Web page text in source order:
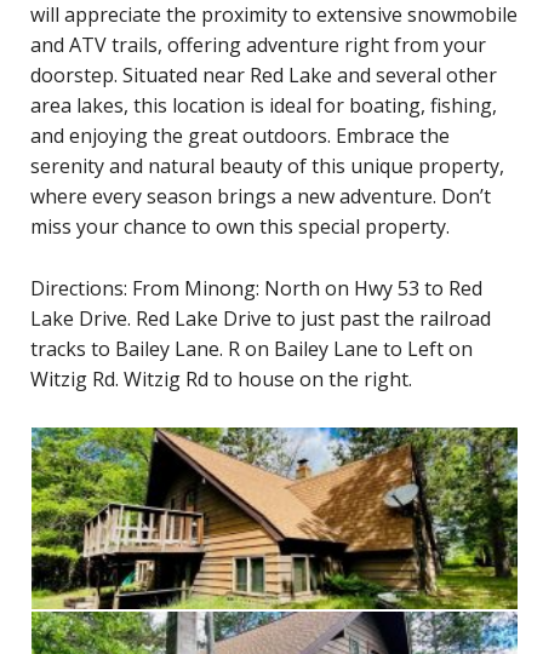
will appreciate the proximity to extensive snowmobile
and ATV trails, offering adventure right from your
doorstep. Situated near Red Lake and several other
area lakes, this location is ideal for boating, fishing,
and enjoying the great outdoors. Embrace the
serenity and natural beauty of this unique property,
where every season brings a new adventure. Don’t
miss your chance to own this special property.
Directions: From Minong: North on Hwy 53 to Red
Lake Drive. Red Lake Drive to just past the railroad
tracks to Bailey Lane. R on Bailey Lane to Left on
Witzig Rd. Witzig Rd to house on the right.